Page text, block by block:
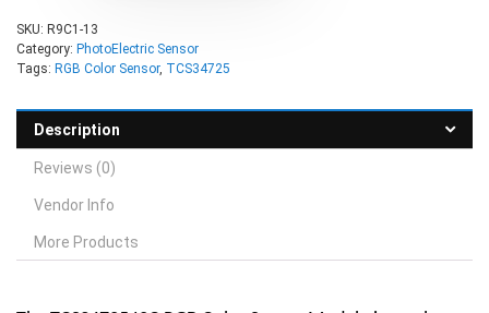
SKU: R9C1-13
Category: PhotoElectric Sensor
Tags: RGB Color Sensor, TCS34725
Description
Reviews (0)
Vendor Info
More Products